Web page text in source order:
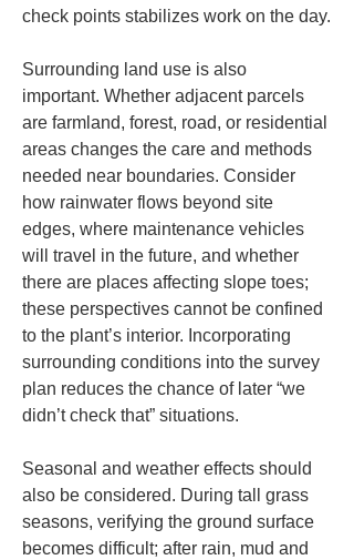
check points stabilizes work on the day.
Surrounding land use is also
important. Whether adjacent parcels
are farmland, forest, road, or residential
areas changes the care and methods
needed near boundaries. Consider
how rainwater flows beyond site
edges, where maintenance vehicles
will travel in the future, and whether
there are places affecting slope toes;
these perspectives cannot be confined
to the plant’s interior. Incorporating
surrounding conditions into the survey
plan reduces the chance of later “we
didn’t check that” situations.
Seasonal and weather effects should
also be considered. During tall grass
seasons, verifying the ground surface
becomes difficult; after rain, mud and